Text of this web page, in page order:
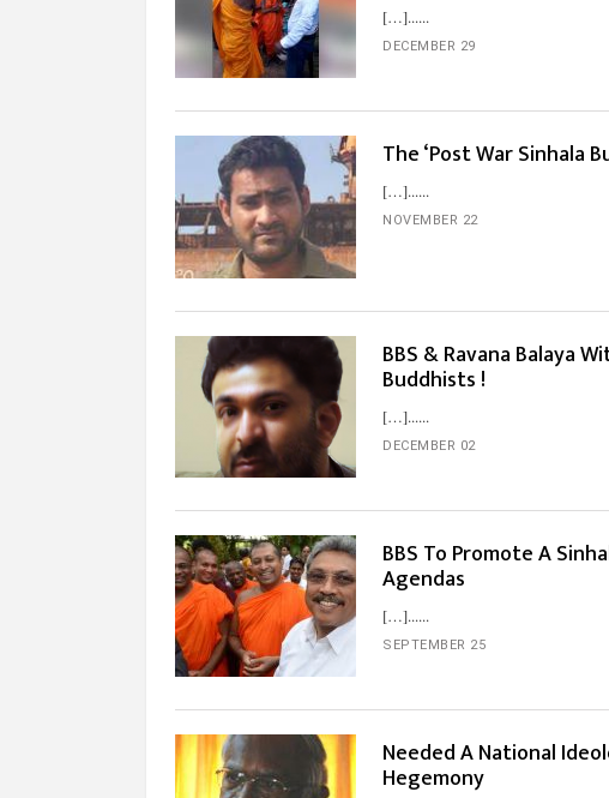
[…]...
DECEMBER 29
The ‘Post War Sinhala
[…]...
NOVEMBER 22
BBS & Ravana Balaya
Buddhists !
[…]...
DECEMBER 02
BBS To Promote A
Agendas
[…]...
SEPTEMBER 25
Needed A National
Hegemony